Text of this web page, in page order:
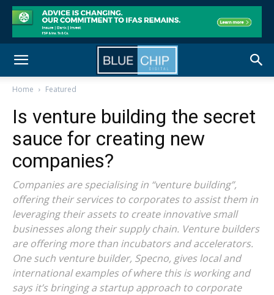
Home Featured
Is venture building the secret
sauce for creating new
companies?
Companies are specialising in “venture building”,
offering their services to corporates to assist them in
leveraging their assets to create innovative small
businesses along their supply chain. Venture builders
are offering more than incubators and accelerators.
One such venture builder, Specno, gives local and
international examples of where this is working and
says it’s bringing a startup approach to corporate